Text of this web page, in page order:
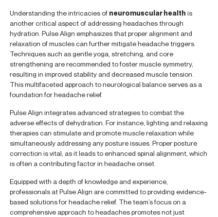
Understanding the intricacies of neuromuscular health is
another critical aspect of addressing headaches through
hydration. Pulse Align emphasizes that proper alignment and
relaxation of muscles can further mitigate headache triggers.
Techniques such as gentle yoga, stretching, and core
strengthening are recommended to foster muscle symmetry,
resulting in improved stability and decreased muscle tension.
This multifaceted approach to neurological balance serves as a
foundation for headache relief.
Pulse Align integrates advanced strategies to combat the
adverse effects of dehydration. For instance, lighting and relaxing
therapies can stimulate and promote muscle relaxation while
simultaneously addressing any posture issues. Proper posture
correction is vital, as it leads to enhanced spinal alignment, which
is often a contributing factor in headache onset.
Equipped with a depth of knowledge and experience,
professionals at Pulse Align are committed to providing evidence-
based solutions for headache relief. The team’s focus on a
comprehensive approach to headaches promotes not just